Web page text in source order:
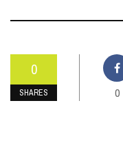
0
SHARES 0